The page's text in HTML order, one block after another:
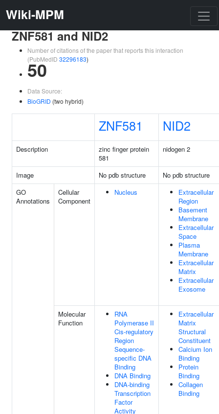
Wiki-MPM
ZNF581 and NID2
Number of citations of the paper that reports this interaction
(PubMedID 32296183)
50
Data Source:
BioGRID (two hybrid)
ZNF581 NID2
Description
zinc finger protein
581
nidogen 2
Image No pdb structure
No pdb structure
GO
Annotations
Cellular
Component
Nucleus
Extracellular
Region
Basement
Membrane
Extracellular
Space
Plasma
Membrane
Extracellular
Matrix
Extracellular
Exosome
Molecular
Function
RNA
Polymerase II
Cis-regulatory
Region
Sequence-
specific DNA
Binding
DNA Binding
DNA-binding
Transcription
Factor
Activity
Extracellular
Matrix
Structural
Constituent
Calcium Ion
Binding
Protein
Binding
Collagen
Binding